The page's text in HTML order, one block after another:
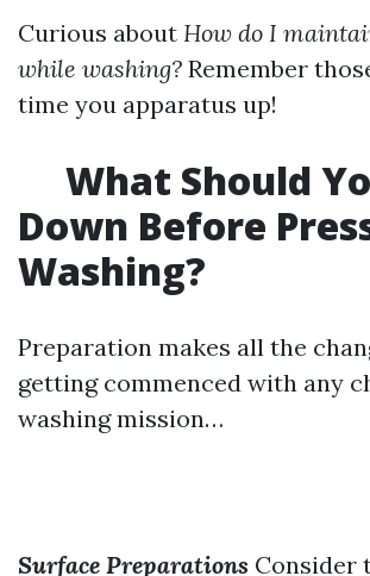
Curious about How do I
while washing? Remember
time you apparatus up!
What Should
Down Before
Washing?
Preparation makes all the
getting commenced with any
washing mission…
Surface Preparations Consider